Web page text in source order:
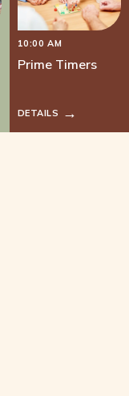
10:00 AM
Prime Timers
DETAILS